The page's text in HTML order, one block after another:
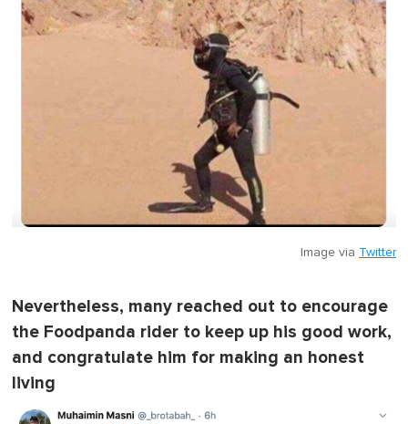
Image via Twitter
Nevertheless, many reached out to encourage
the Foodpanda rider to keep up his good work,
and congratulate him for making an honest
living